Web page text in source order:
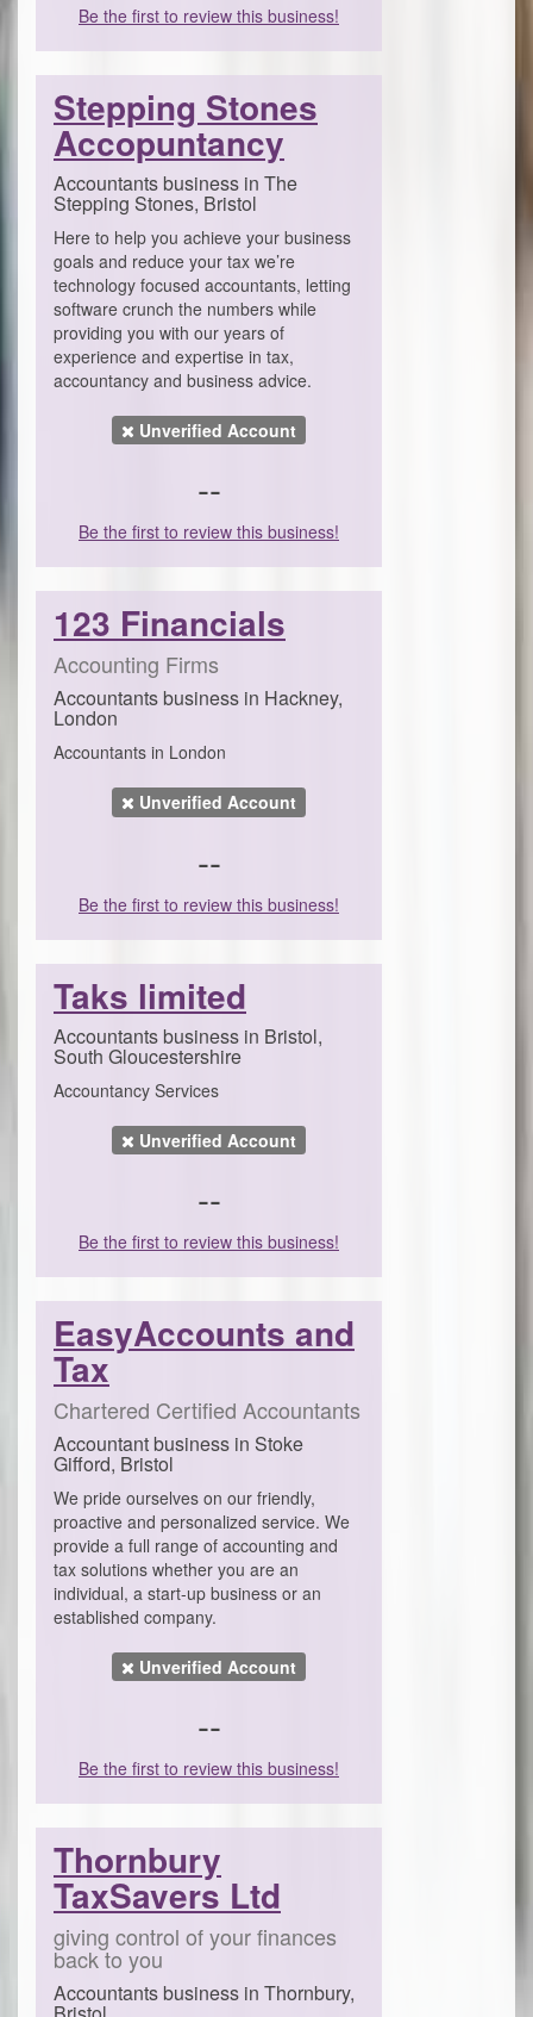
Be the first to review this business!
Stepping Stones
Accopuntancy
Accountants business in The
Stepping Stones, Bristol
Here to help you achieve your business
goals and reduce your tax we’re
technology focused accountants, letting
software crunch the numbers while
providing you with our years of
experience and expertise in tax,
accountancy and business advice.
Unverified Account
--
Be the first to review this business!
123 Financials
Accounting Firms
Accountants business in Hackney,
London
Accountants in London
Unverified Account
--
Be the first to review this business!
Taks limited
Accountants business in Bristol,
South Gloucestershire
Accountancy Services
Unverified Account
--
Be the first to review this business!
EasyAccounts and
Tax
Chartered Certified Accountants
Accountant business in Stoke
Gifford, Bristol
We pride ourselves on our friendly,
proactive and personalized service. We
provide a full range of accounting and
tax solutions whether you are an
individual, a start-up business or an
established company.
Unverified Account
--
Be the first to review this business!
Thornbury
TaxSavers Ltd
giving control of your finances
back to you
Accountants business in Thornbury,